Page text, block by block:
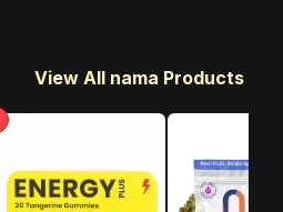
View All nama Products